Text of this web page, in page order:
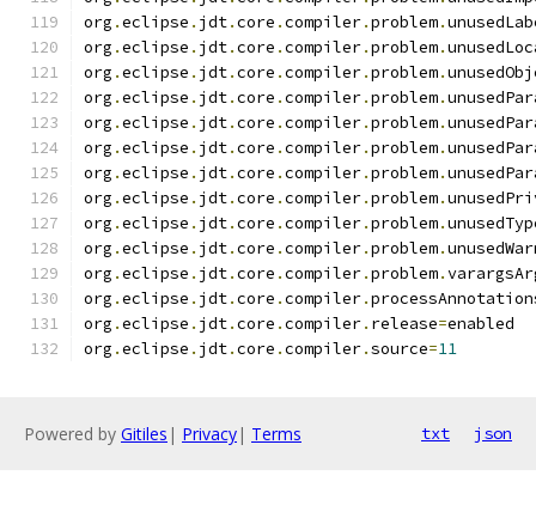
org .eclipse . jdt.core .compiler.problem.
org .eclipse . jdt.core .compiler.problem.
org .eclipse . jdt.core .compiler.problem.
org .eclipse . jdt.core .compiler.problem.
org .eclipse . jdt.core .compiler.problem.
org .eclipse . jdt.core .compiler.problem.
org .eclipse . jdt.core .compiler.problem.
org .eclipse . jdt.core .compiler.problem.
org .eclipse . jdt.core .compiler.problem.
org .eclipse . jdt.core .compiler.problem.
org .eclipse . jdt.core .compiler.problem.
org .eclipse . jdt.core .compiler.
org .eclipse . jdt.core .compiler. release=enabled
org .eclipse . jdt.core .compiler.source=11
Powered by Gitiles | Privacy| Terms txt json